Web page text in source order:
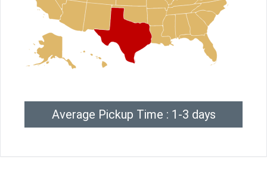
Average Pickup Time : 1-3 days